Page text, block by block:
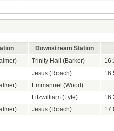
Downstream Station
Trinity Hall (Barker)
Jesus (Roach)
Emmanuel (Wood)
Fitzwilliam (Fyfe)
Jesus (Roach)